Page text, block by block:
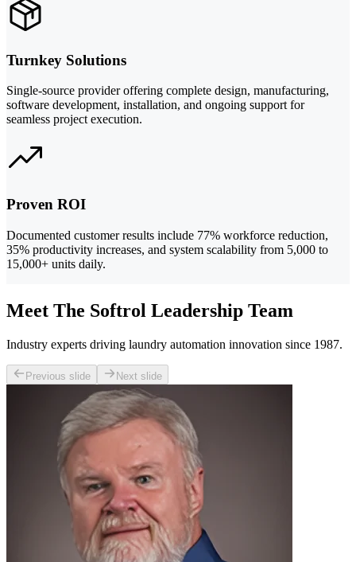
Turnkey Solutions
Single-source provider offering complete design, manufacturing,
software development, installation, and ongoing support for
seamless project execution.
Proven ROI
Documented customer results include 77% workforce reduction,
35% productivity increases, and system scalability from 5,000 to
15,000+ units daily.
Meet The Softrol Leadership Team
Industry experts driving laundry automation innovation since 1987.
Previous slide Next slide